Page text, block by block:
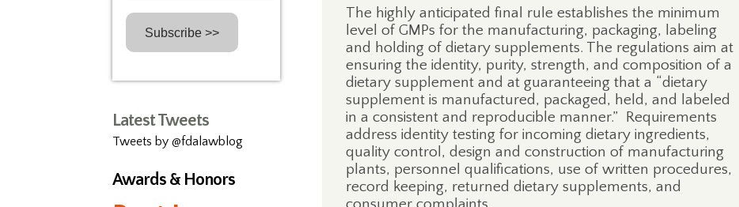
The highly anticipated final rule establishes the minimum
level of GMPs for the manufacturing, packaging, labeling
and holding of dietary supplements. The regulations aim at
ensuring the identity, purity, strength, and composition of a
dietary supplement and at guaranteeing that a “dietary
supplement is manufactured, packaged, held, and labeled
in a consistent and reproducible manner.”
Requirements
address identity testing for incoming dietary ingredients,
quality control, design and construction of manufacturing
plants, personnel qualifications, use of written procedures,
record keeping, returned dietary supplements, and
Latest Tweets
Tweets by @fdalawblog
Awards & Honors